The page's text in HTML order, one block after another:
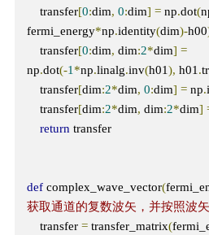
    transfer
[0:dim, 0:dim] = np.dot(
fermi_energy*np.identity(dim)-h00
    transfer
[0:dim, dim:2*dim] =
np.dot(-1*np.linalg.inv(h01), h01.
    transfer
[dim:2*dim, 0:dim] = np.
    transfer
[dim:2*dim, dim:2*dim]
return transfer
def complex_wave_vector(
获取通道的复数波矢，并按照波
    transfer
= transfer_matrix(